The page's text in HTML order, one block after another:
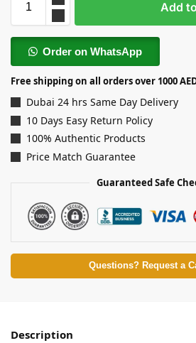
Add
Order on WhatsApp
Free shipping on all orders over 1000
Dubai 24 hrs Same Day Delivery
10 Days Easy Return Policy
100% Authentic Products
Price Match Guarantee
Guaranteed Safe
Questions? Request a
Description